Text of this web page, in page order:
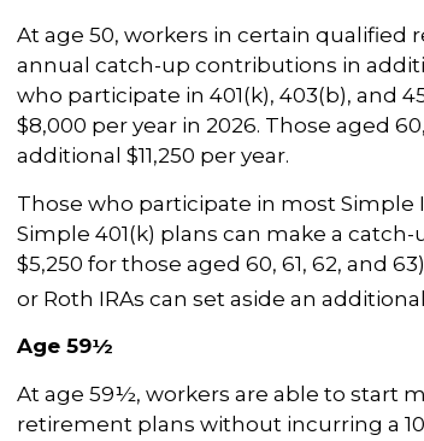
At age 50, workers in certain
annual catch-up contributions in
who participate in 401(k), 403(b), and
$8,000 per year in 2026. Those aged
additional $11,250 per year.
Those who participate in most
Simple 401(k) plans can make a
$5,250 for those aged 60, 61, 62, and
or Roth IRAs can set aside an additional
Age 59½
At age 59½, workers are able to start
retirement plans without incurring a